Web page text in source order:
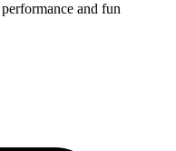
and fun